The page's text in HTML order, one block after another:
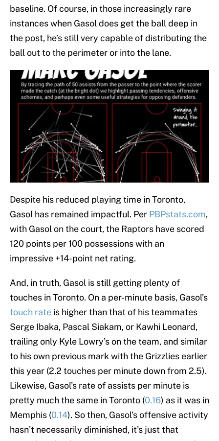
baseline. Of course, in those increasingly rare
instances when Gasol does get the ball deep in
the post, he’s still very capable of distributing the
ball out to the perimeter or into the lane.
Despite his reduced playing time in Toronto,
Gasol has remained impactful. Per PBPstats.com,
with Gasol on the court, the Raptors have scored
120 points per 100 possessions with an
impressive +14-point net rating.
And, in truth, Gasol is still getting plenty of
touches in Toronto. On a per-minute basis, Gasol’s
touch rate is higher than that of his teammates
Serge Ibaka, Pascal Siakam, or Kawhi Leonard,
trailing only Kyle Lowry’s on the team, and similar
to his own previous mark with the Grizzlies earlier
this year (2.2 touches per minute down from 2.5).
Likewise, Gasol’s rate of assists per minute is
pretty much the same in Toronto (0.16) as it was in
Memphis (0.14). So then, Gasol’s offensive activity
hasn’t necessarily diminished, it’s just that